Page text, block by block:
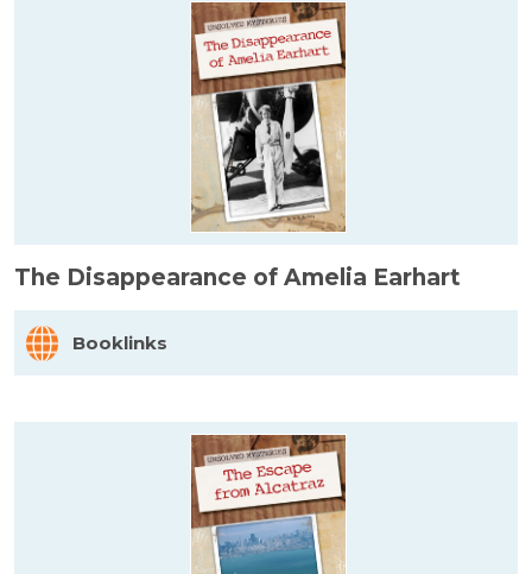
The Disappearance of Amelia Earhart
Booklinks